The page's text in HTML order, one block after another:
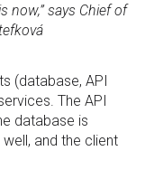
now,” says Chief of
(database, API
The API
database is
and the client